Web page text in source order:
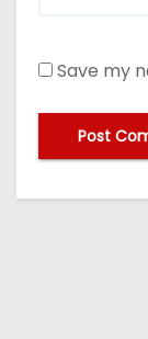
Save my